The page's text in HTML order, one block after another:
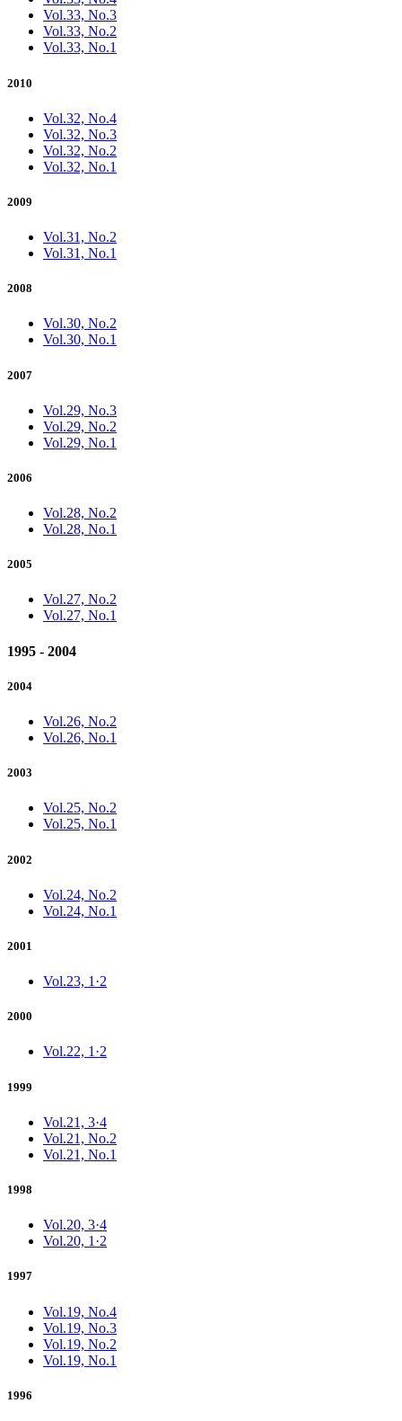
Vol.33, No.3
Vol.33, No.2
Vol.33, No.1
2010
Vol.32, No.4
Vol.32, No.3
Vol.32, No.2
Vol.32, No.1
2009
Vol.31, No.2
Vol.31, No.1
2008
Vol.30, No.2
Vol.30, No.1
2007
Vol.29, No.3
Vol.29, No.2
Vol.29, No.1
2006
Vol.28, No.2
Vol.28, No.1
2005
Vol.27, No.2
Vol.27, No.1
1995 - 2004
2004
Vol.26, No.2
Vol.26, No.1
2003
Vol.25, No.2
Vol.25, No.1
2002
Vol.24, No.2
Vol.24, No.1
2001
Vol.23, 1·2
2000
Vol.22, 1·2
1999
Vol.21, 3·4
Vol.21, No.2
Vol.21, No.1
1998
Vol.20, 3·4
Vol.20, 1·2
1997
Vol.19, No.4
Vol.19, No.3
Vol.19, No.2
Vol.19, No.1
1996